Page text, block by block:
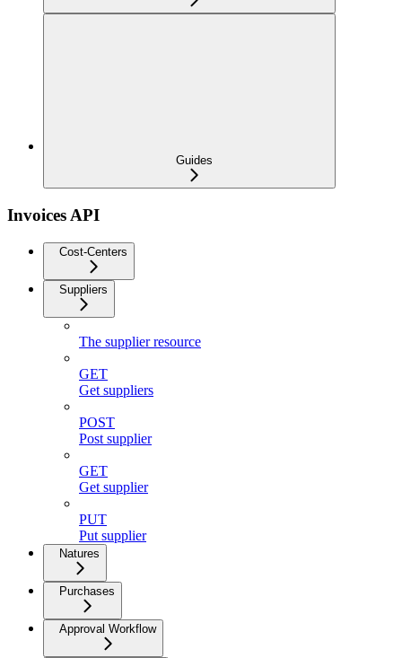
Guides
Invoices API
Cost-Centers
Suppliers
The supplier resource
GET
Get suppliers
POST
Post supplier
GET
Get supplier
PUT
Put supplier
Natures
Purchases
Approval Workflow